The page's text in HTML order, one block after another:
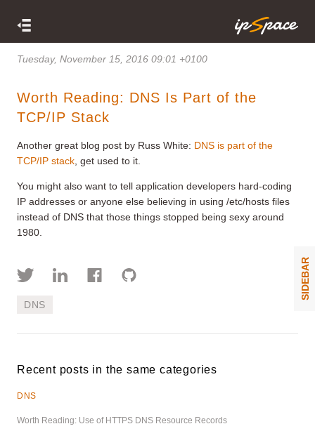
Tuesday, November 15, 2016 09:01 +0100
Worth Reading: DNS Is Part of the
TCP/IP Stack
Another great blog post by Russ White: DNS is part of the
TCP/IP stack , get used to it.
You might also want to tell application developers hard-coding
IP addresses or anyone else believing in using /etc/hosts files
instead of DNS that those things stopped being sexy around
1980.
DNS
Recent posts in the same categories
DNS
Worth Reading: Use of HTTPS DNS Resource Records
SIDEBAR